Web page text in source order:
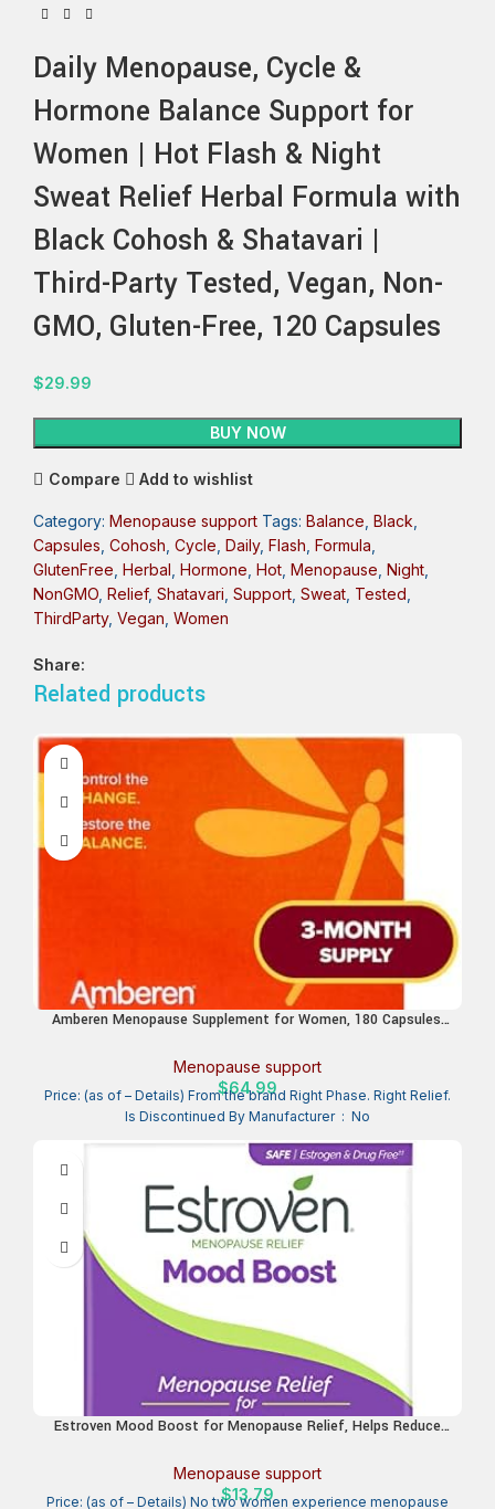
Daily Menopause, Cycle &
Hormone Balance Support for
Women | Hot Flash & Night
Sweat Relief Herbal Formula with
Black Cohosh & Shatavari |
Third-Party Tested, Vegan, Non-
GMO, Gluten-Free, 120 Capsules
$29.99
BUY NOW
Compare Add to wishlist
Category: Menopause support Tags: Balance Black
Capsules Cohosh Cycle Daily, Flash Formula
GlutenFree Herbal Hormone Hot Menopause Night
NonGMO Relief, Shatavari Support Sweat Tested
ThirdParty, Vegan Women
Share:
Related products
Amberen Menopause Supplement for Women, 180 Capsules,
Relieve 12 Menopause Symptoms: Hot Flashes, Night Sweats,
Mood Swings and More
Menopause support
$64.99
Price: (as of – Details) From the brand Right Phase. Right Relief.
Is Discontinued By Manufacturer ‏ : ‎ No
Estroven Mood Boost for Menopause Relief, Helps Reduce
Count
Menopause support
$13.79
Price: (as of – Details) No two women experience menopause